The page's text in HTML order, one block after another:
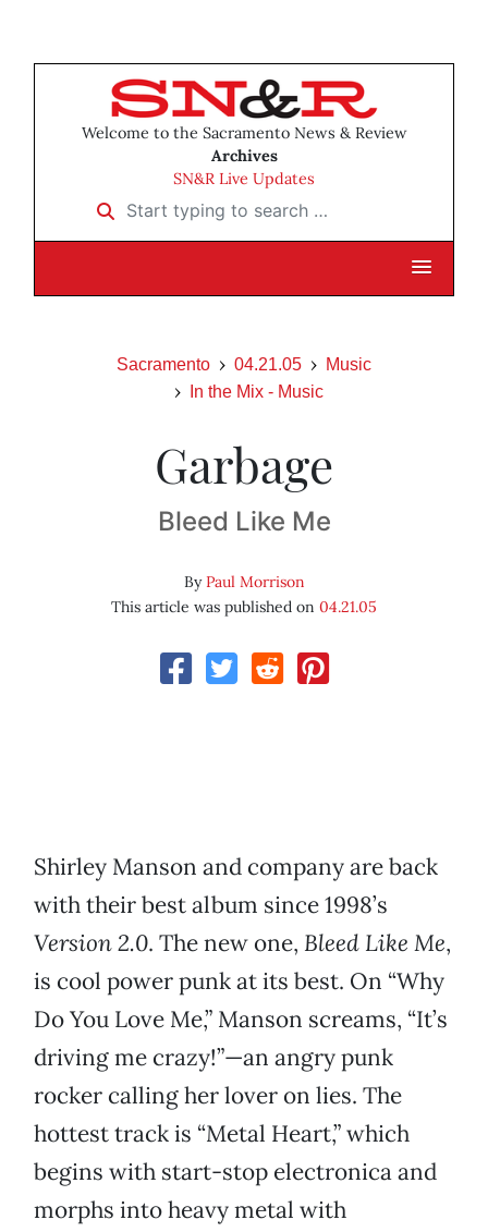
Welcome to the Sacramento News & Review
Archives
SN&R Live Updates
Start typing to search …
Sacramento 04.21.05
Music
In the Mix - Music
Garbage
Bleed Like Me
ByPaul Morrison
This article was published on 04.21.05
Shirley Manson and company are back
with their best album since 1998’s
Version 2.0. The new one, Bleed Like Me,
is cool power punk at its best. On “Why
Do You Love Me,” Manson screams, “It’s
driving me crazy!”—an angry punk
rocker calling her lover on lies. The
hottest track is “Metal Heart,” which
begins with start-stop electronica and
morphs into heavy metal with